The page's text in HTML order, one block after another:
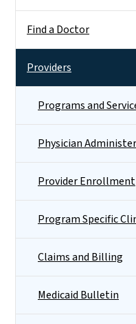
Find a Doctor
Providers
Programs and
Physician
Provider Enrollment
Program Specific
Claims and Billing
Medicaid Bulletin